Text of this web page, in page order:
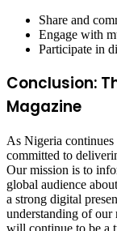
Share and
Engage with
Participate in
Conclusion:
Magazine
As Nigeria
committed to
Our mission is to
global audience
a strong digital
understanding of our